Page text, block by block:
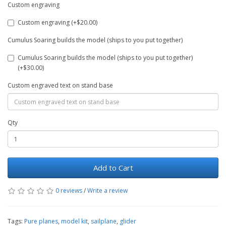
Custom engraving
Custom engraving (+$20.00)
Cumulus Soaring builds the model (ships to you put together)
Cumulus Soaring builds the model (ships to you put together)
(+$30.00)
Custom engraved text on stand base
Qty
Add to Cart
0 reviews/Write a review
Tags: Pure planes, model kit, sailplane, glider